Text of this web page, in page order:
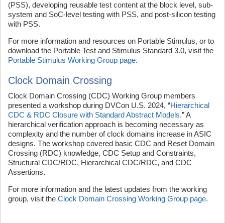
(PSS), developing reusable test content at the block level, sub-
system and SoC-level testing with PSS, and post-silicon testing
with PSS.
For more information and resources on Portable Stimulus, or to
download the Portable Test and Stimulus Standard 3.0, visit the
Portable Stimulus Working Group page.
Clock Domain Crossing
Clock Domain Crossing (CDC) Working Group members
presented a workshop during DVCon U.S. 2024, “Hierarchical
CDC & RDC Closure with Standard Abstract Models.” A
hierarchical verification approach is becoming necessary as
complexity and the number of clock domains increase in ASIC
designs. The workshop covered basic CDC and Reset Domain
Crossing (RDC) knowledge, CDC Setup and Constraints,
Structural CDC/RDC, Hierarchical CDC/RDC, and CDC
Assertions.
For more information and the latest updates from the working
group, visit the Clock Domain Crossing Working Group page.